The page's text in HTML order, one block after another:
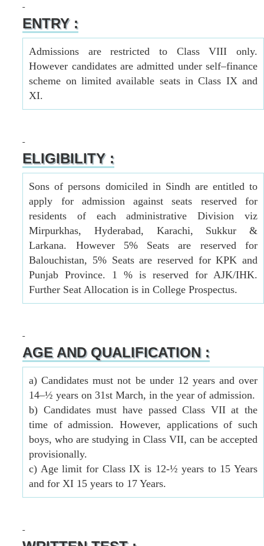
ENTRY :
Admissions are restricted to Class VIII only.
However candidates are admitted under self–finance
scheme on limited available seats in Class IX and
XI.
ELIGIBILITY :
Sons of persons domiciled in Sindh are entitled to
apply for admission against seats reserved for
residents of each administrative Division viz
Mirpurkhas, Hyderabad, Karachi, Sukkur &
Larkana. However 5% Seats are reserved for
Balouchistan, 5% Seats are reserved for KPK and
Punjab Province. 1 % is reserved for AJK/IHK.
Further Seat Allocation is in College Prospectus.
AGE AND QUALIFICATION :
a) Candidates must not be under 12 years and over
14–½ years on 31st March, in the year of admission.
b) Candidates must have passed Class VII at the
time of admission. However, applications of such
boys, who are studying in Class VII, can be accepted
provisionally.
c) Age limit for Class IX is 12-½ years to 15 Years
and for XI 15 years to 17 Years.